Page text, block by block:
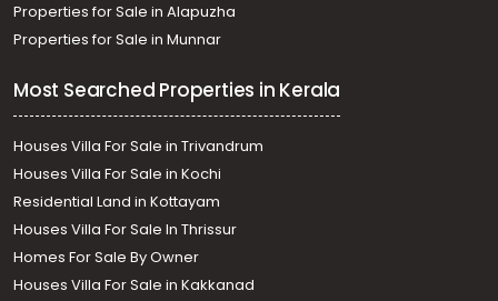
Properties for Sale in Alapuzha
Properties for Sale in Munnar
Most Searched Properties in Kerala
Houses Villa For Sale in Trivandrum
Houses Villa For Sale in Kochi
Residential Land in Kottayam
Houses Villa For Sale In Thrissur
Homes For Sale By Owner
Houses Villa For Sale in Kakkanad